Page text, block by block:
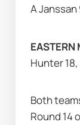
A Janssan
EASTERN
Hunter
Both
Round 14